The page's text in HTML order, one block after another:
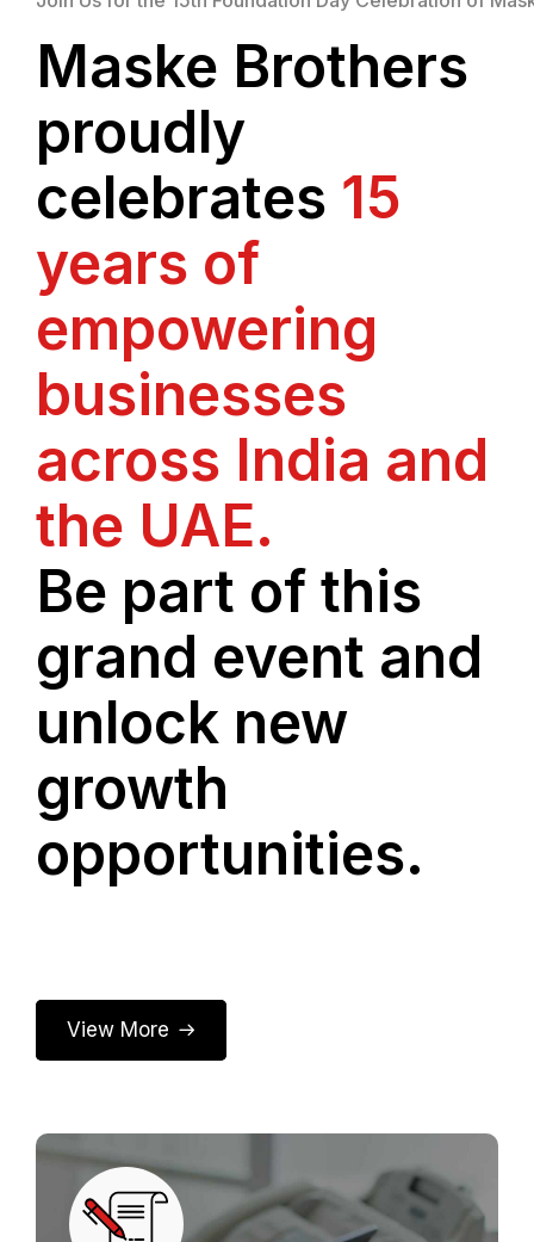
Maske Brothers
proudly
celebrates 15
years of
empowering
businesses
across India and
the UAE.
Be part of this
grand event and
unlock new
growth
opportunities.
View More